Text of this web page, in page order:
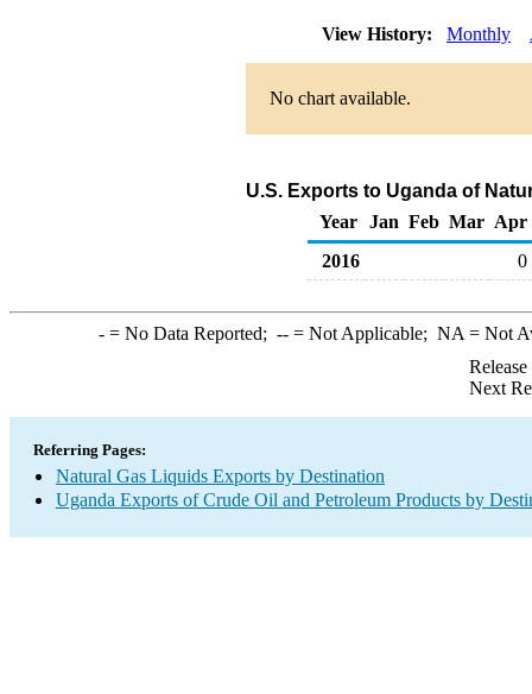
View History: Monthly
No chart available.
U.S. Exports to Uganda of
Year
Jan Feb Mar Apr
2016
0
-= No Data Reported; --= Not Applicable; NA = Not
Next
Referring Pages:
Natural Gas Liquids Exports by Destination
Uganda Exports of Crude Oil and Petroleum Products by